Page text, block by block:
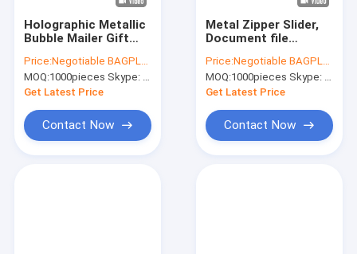
Holographic Metallic
Bubble Mailer Gift
Colorful Silver
Shades Foil Cushion
Padded Shipping
Price:Negotiable BAGPLASTICS@YAHOO.COM
MOQ:1000pieces Skype: mydearneil
Get Latest Price
Contact Now
Metal Zipper Slider,
Document file
Metal Slider BAGS,
Metal Zip Grip BAGS,
Reusable holder
Price:Negotiable BAGPLASTICS@YAHOO.COM
MOQ:1000pieces Skype: mydearneil
Get Latest Price
Contact Now